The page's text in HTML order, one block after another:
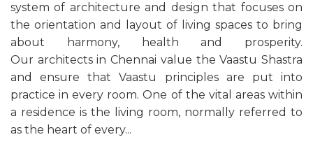
system of architecture and design that focuses on
the orientation and layout of living spaces to bring
about harmony, health and prosperity.
Our architects in Chennai value the Vaastu Shastra
and ensure that Vaastu principles are put into
practice in every room. One of the vital areas within
a residence is the living room, normally referred to
as the heart of every...